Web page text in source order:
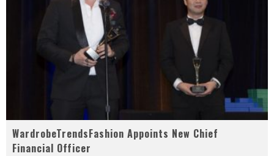
WardrobeTrendsFashion Appoints New Chief
Financial Officer